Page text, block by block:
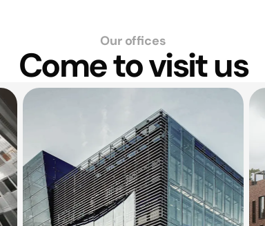
Our offices
Come to visit us